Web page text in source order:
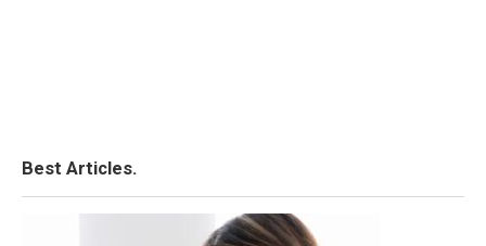
Best Articles.